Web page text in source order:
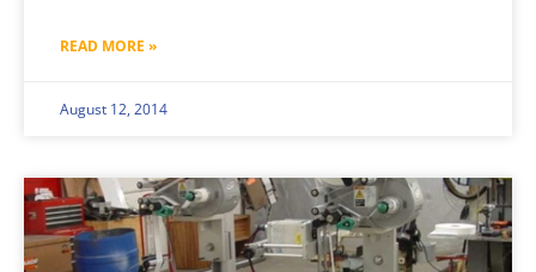
READ MORE »
August 12, 2014